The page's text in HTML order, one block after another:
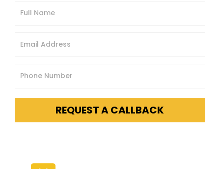
REQUEST A CALLBACK